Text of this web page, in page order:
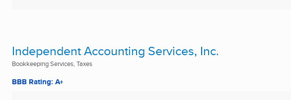
Independent Accounting Services, Inc.
Bookkeeping Services, Taxes
BBB Rating: A+